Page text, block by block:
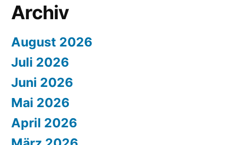
Archiv
August 2026
Juli 2026
Juni 2026
Mai 2026
April 2026